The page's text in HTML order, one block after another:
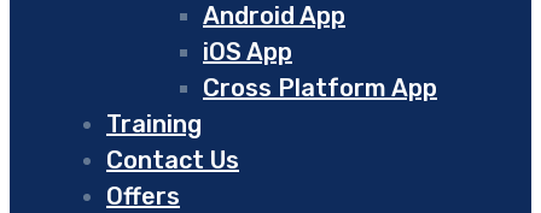
Android App
iOS App
Cross Platform App
Training
Contact Us
Offers